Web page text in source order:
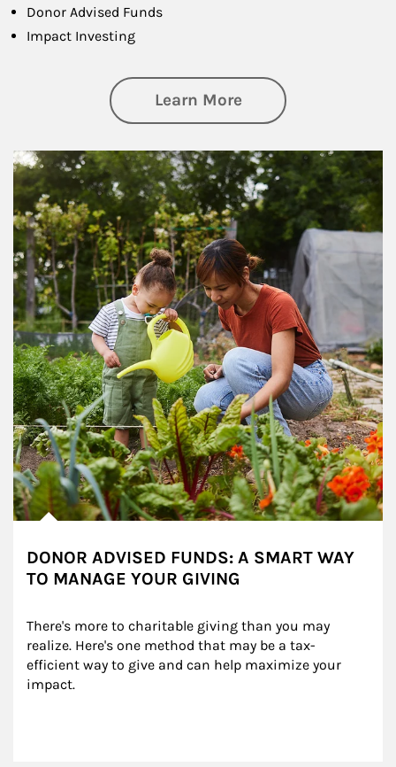
Donor Advised Funds
Impact Investing
Learn Moreabout
Article Image
DONOR ADVISED FUNDS: A SMART WAY
TO MANAGE YOUR GIVING
There's more to charitable giving than you may
realize. Here's one method that may be a tax-
efficient way to give and can help maximize your
impact.